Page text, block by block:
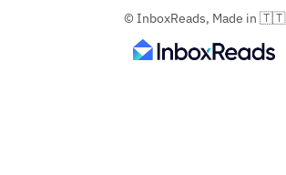
© InboxReads, Made in 🇹🇹